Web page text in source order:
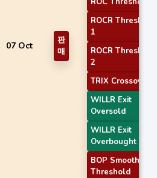
07 Oct
판
매
ROCR Threshold
1
ROCR Threshold
2
TRIX Crossover 1
WILLR Exit
Oversold
WILLR Exit
Overbought
BOP Smoothed
Threshold